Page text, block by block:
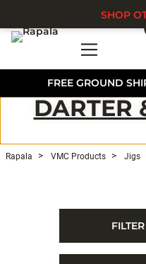
FREE GROUND
SHOP
DARTER
Rapala VMC Products Jigs